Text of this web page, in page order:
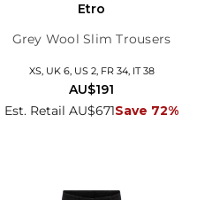
Etro
Grey Wool Slim Trousers
XS, UK 6, US 2, FR 34, IT 38
Est. Retail AU$671Save 72%
AU$191